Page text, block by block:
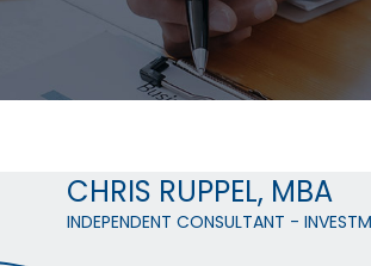
CHRIS RUPPEL, MBA
INDEPENDENT CONSULTANT -